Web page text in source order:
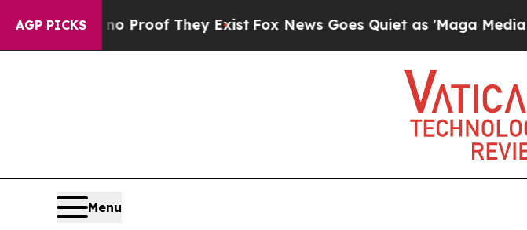
AGP PICKS
Offers no Proof They ExistFox News Goes Quiet as 'Maga Media
Menu